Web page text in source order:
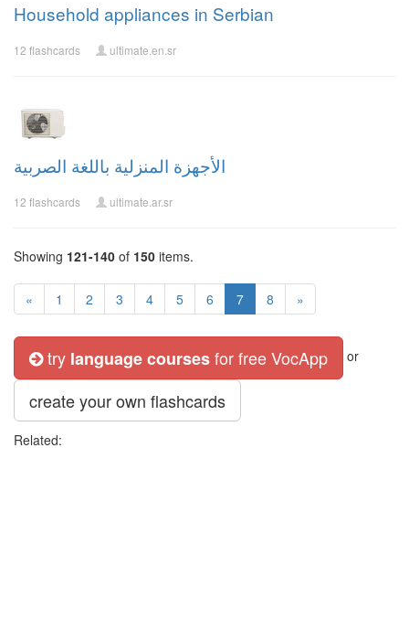
Household appliances in Serbian
12 flashcards ultimate.en.sr
الأجهزة المنزلية باللغة الصربية
12 flashcards ultimate.ar.sr
Showing 121-140 of 150 items.
« 1 2 3 4 5 6 7 8 »
try language coursesfor free VocApp or
create your own flashcards
Related: